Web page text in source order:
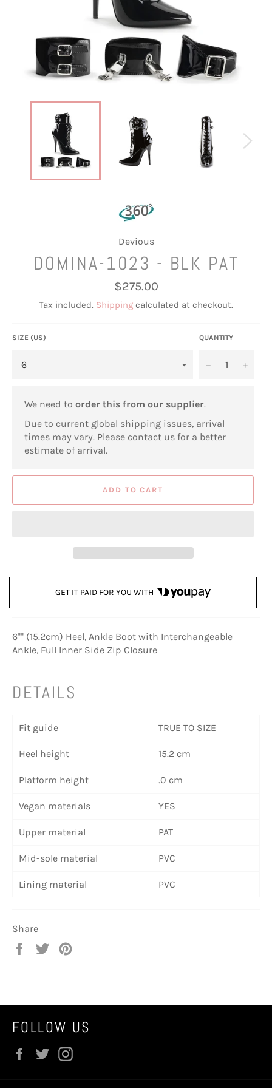
Devious
DOMINA-1023 - BLK PAT
Regular
price
$275.00
Tax included. Shipping calculated at checkout.
SIZE (US) QUANTITY
− +
We need to order this from our supplier.
Due to current global shipping issues, arrival
times may vary. Please contact us for a better
estimate of arrival.
ADD TO CART
GET IT PAID FOR YOU WITH
6"" (15.2cm) Heel, Ankle Boot with Interchangeable
Ankle, Full Inner Side Zip Closure
DETAILS
Fit guide TRUE TO SIZE
Heel height 15.2 cm
Platform height .0 cm
Vegan materials YES
Upper material PAT
Mid-sole material PVC
Lining material PVC
Share
Share
Tweet
FOLLOW US
Facebook
Twitter